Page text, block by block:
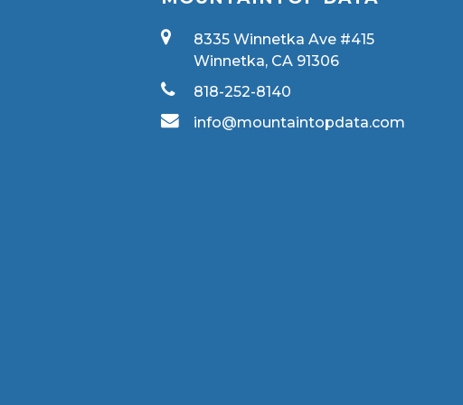
8335 Winnetka Ave #415
Winnetka, CA 91306
818-252-8140
info@mountaintopdata.com